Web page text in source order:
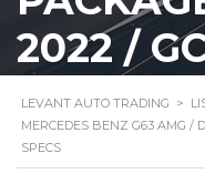
2022 /
LEVANT AUTO TRADING >
MERCEDES BENZ G63 AMG /
SPECS